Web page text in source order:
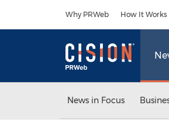
Why PRWeb How It Works
News in Focus